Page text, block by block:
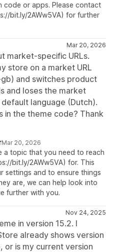
code or apps. Please contact
bit.ly/2AWw5VA) for further
Mar 20, 2026
market-specific URLs.
store on a market URL
and switches product
and loses the market
language (Dutch).
in the theme code? Thank
Mar 20, 2026
a topic that you need to reach
bit.ly/2AWw5VA) for. This
settings and to ensure things
are, we can help look into
further with you.
Nov 24, 2025
in version 15.2. I
already shows version
or is my current version